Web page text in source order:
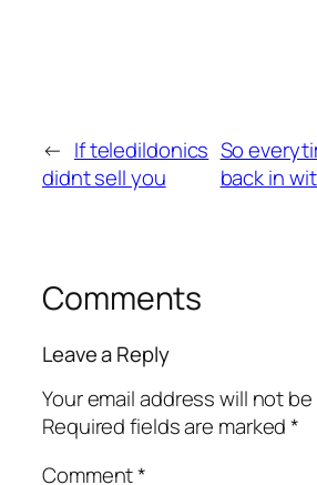
← If teledildonics
didnt sell you
So
back in
Comments
Leave a Reply
Your email address will not
Required fields are marked*
Comment*